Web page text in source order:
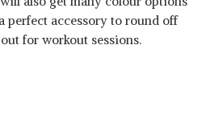
perfect accessory to round off
for workout sessions.